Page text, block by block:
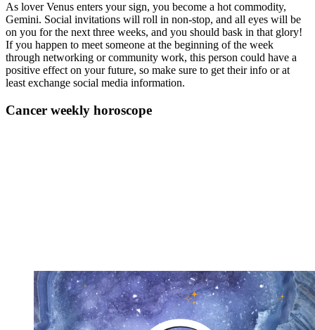
As lover Venus enters your sign, you become a hot commodity,
Gemini. Social invitations will roll in non-stop, and all eyes will be
on you for the next three weeks, and you should bask in that glory!
If you happen to meet someone at the beginning of the week
through networking or community work, this person could have a
positive effect on your future, so make sure to get their info or at
least exchange social media information.
Cancer weekly horoscope